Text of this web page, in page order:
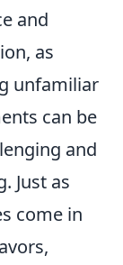
and
as
unfamiliar
can be
and
Just as
come in